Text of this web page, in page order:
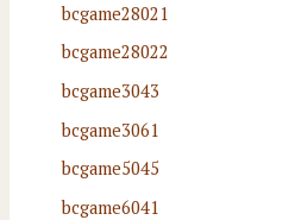
bcgame28021
bcgame28022
bcgame3043
bcgame3061
bcgame5045
bcgame6041